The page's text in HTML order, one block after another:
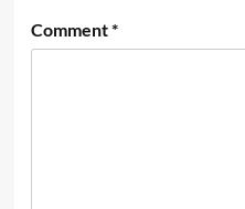
Comment*